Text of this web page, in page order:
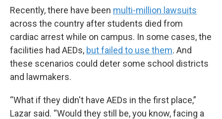
Recently, there have been multi-million lawsuits
across the country after students died from
cardiac arrest while on campus. In some cases, the
facilities had AEDs, but failed to use them. And
these scenarios could deter some school districts
and lawmakers.
“What if they didn't have AEDs in the first place,”
Lazar said. “Would they still be, you know, facing a